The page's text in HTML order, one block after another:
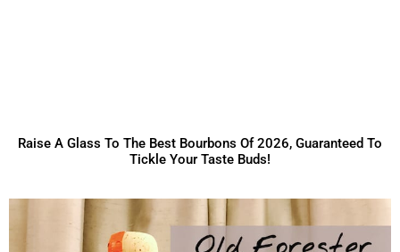
Raise A Glass To The Best Bourbons Of 2026, Guaranteed To
Tickle Your Taste Buds!